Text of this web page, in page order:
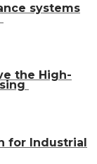
systems
the High-
for Industrial